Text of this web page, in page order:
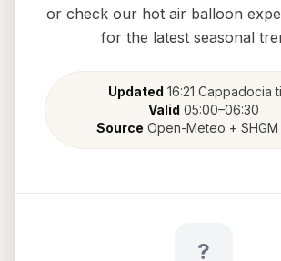
or check our hot air balloon
for the latest seasonal
Updated 16:21 Cappadocia
Valid 05:00–06:30
Source Open-Meteo + SHGM
?